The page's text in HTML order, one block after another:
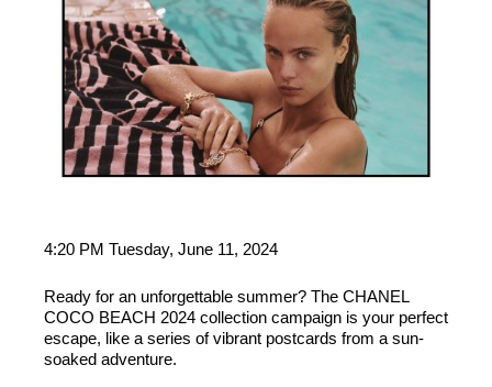
4:20 PM Tuesday, June 11, 2024
Ready for an unforgettable summer? The CHANEL
COCO BEACH 2024 collection campaign is your perfect
escape, like a series of vibrant postcards from a sun-
soaked adventure.